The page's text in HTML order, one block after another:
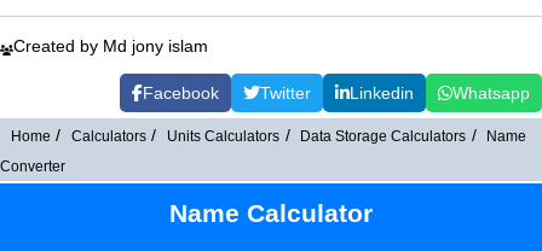
Created by Md jony islam
Facebook Twitter Linkedin Whatsapp
Home Calculators Units Calculators Data Storage Calculators
Name
Converter
Name Calculator